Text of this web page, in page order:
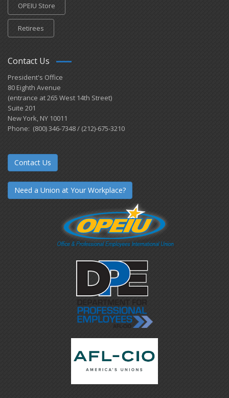
OPEIU Store
Retirees
Contact Us
President's Office
80 Eighth Avenue
(entrance at 265 West 14th Street)
Suite 201
New York, NY 10011
Phone: (800) 346-7348 / (212)-675-3210
Contact Us
Need a Union at Your Workplace?